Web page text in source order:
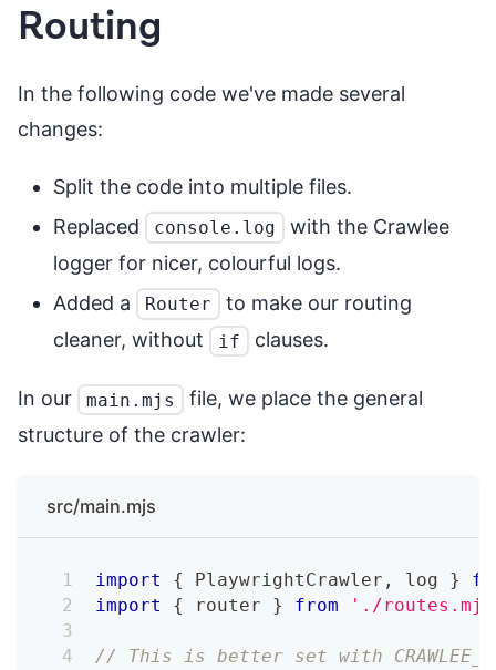
Routing
In the following code we've made several
changes:
Split the code into multiple files.
Replaced
console.log
with the Crawlee
logger for nicer, colourful logs.
Added a
Router
to make our routing
cleaner, without
if clauses.
In our main.mjs
file, we place the general
structure of the crawler:
src/main.mjs
import { PlaywrightCrawler , log }
import
{ router } from './
// This is better set with